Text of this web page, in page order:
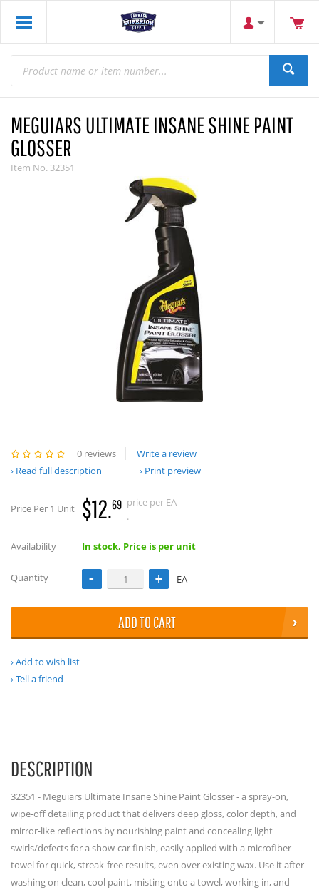
MEGUIARS ULTIMATE INSANE SHINE PAINT
GLOSSER
Item No. 32351
0 reviews
Write a review
Read full description
Print preview
Price Per 1 Unit $12.69 price per EA
.
Availability In stock, Price is per unit
Quantity EA
ADD TO CART
Add to wish list
Tell a friend
DESCRIPTION
32351 - Meguiars Ultimate Insane Shine Paint Glosser - a spray-on,
wipe-off detailing product that delivers deep gloss, color depth, and
mirror-like reflections by nourishing paint and concealing light
swirls/defects for a show-car finish, easily applied with a microfiber
towel for quick, streak-free results, even over existing wax. Use it after
washing on clean, cool paint, misting onto a towel, working in, and